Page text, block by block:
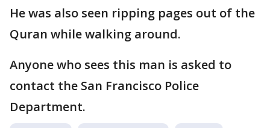
He was also seen ripping pages out of the
Quran while walking around.
Anyone who sees this man is asked to
contact the San Francisco Police
Department.